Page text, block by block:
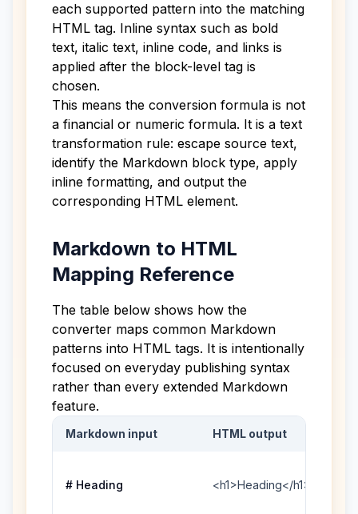
each supported pattern into the matching
HTML tag. Inline syntax such as bold
text, italic text, inline code, and links is
applied after the block-level tag is
chosen.
This means the conversion formula is not
a financial or numeric formula. It is a text
transformation rule: escape source text,
identify the Markdown block type, apply
inline formatting, and output the
corresponding HTML element.
Markdown to HTML
Mapping Reference
The table below shows how the
converter maps common Markdown
patterns into HTML tags. It is intentionally
focused on everyday publishing syntax
rather than every extended Markdown
feature.
Markdown input HTML output
# Heading <h1>Heading</h1>